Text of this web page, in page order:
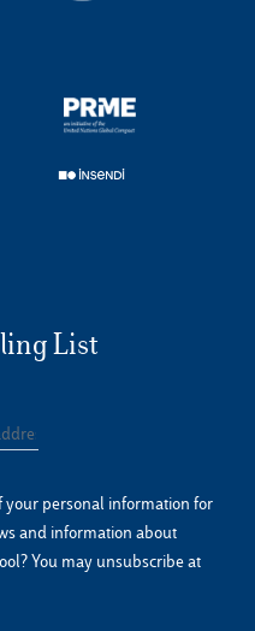
List
your personal information for
and information about
You may unsubscribe at